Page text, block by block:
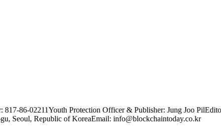
817-86-02211Youth Protection Officer & Publisher: Jung Joo Pil
Seoul, Republic of KoreaEmail: info@blockchaintoday.co.kr